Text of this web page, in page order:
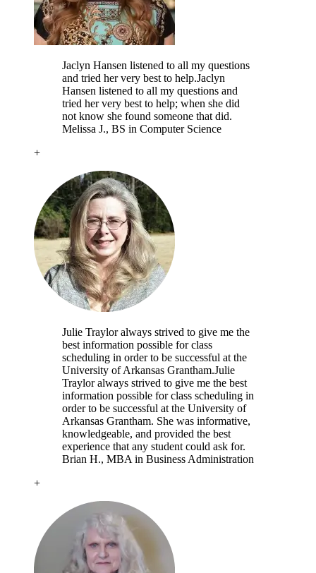
Jaclyn Hansen listened to all my questions
and tried her very best to help.Jaclyn
Hansen listened to all my questions and
tried her very best to help; when she did
not know she found someone that did.
Melissa J., BS in Computer Science
+
Julie Traylor always strived to give me the
best information possible for class
scheduling in order to be successful at the
University of Arkansas Grantham.Julie
Traylor always strived to give me the best
information possible for class scheduling in
order to be successful at the University of
Arkansas Grantham. She was informative,
knowledgeable, and provided the best
experience that any student could ask for.
Brian H., MBA in Business Administration
+